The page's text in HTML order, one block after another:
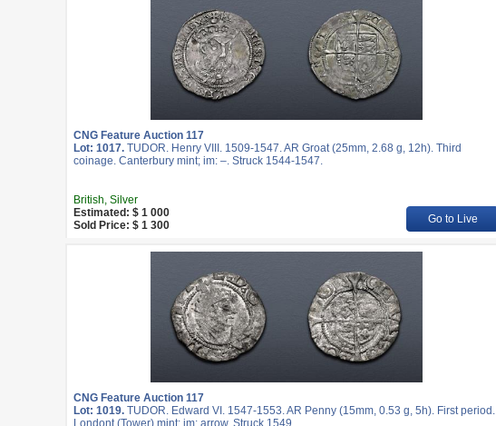
CNG Feature Auction 117
Lot: 1017. TUDOR. Henry VIII. 1509-1547. AR Groat (25mm, 2.68 g, 12h). Third
coinage. Canterbury mint; im: –. Struck 1544-1547.
British, Silver
Estimated: $ 1 000
Sold Price: $ 1 300
Go to Live
CNG Feature Auction 117
Lot: 1019. TUDOR. Edward VI. 1547-1553. AR Penny (15mm, 0.53 g, 5h). First period.
Londont (Tower) mint; im: arrow. Struck 1549.